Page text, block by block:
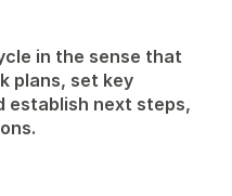
in the sense that
plans, set key
establish next steps,